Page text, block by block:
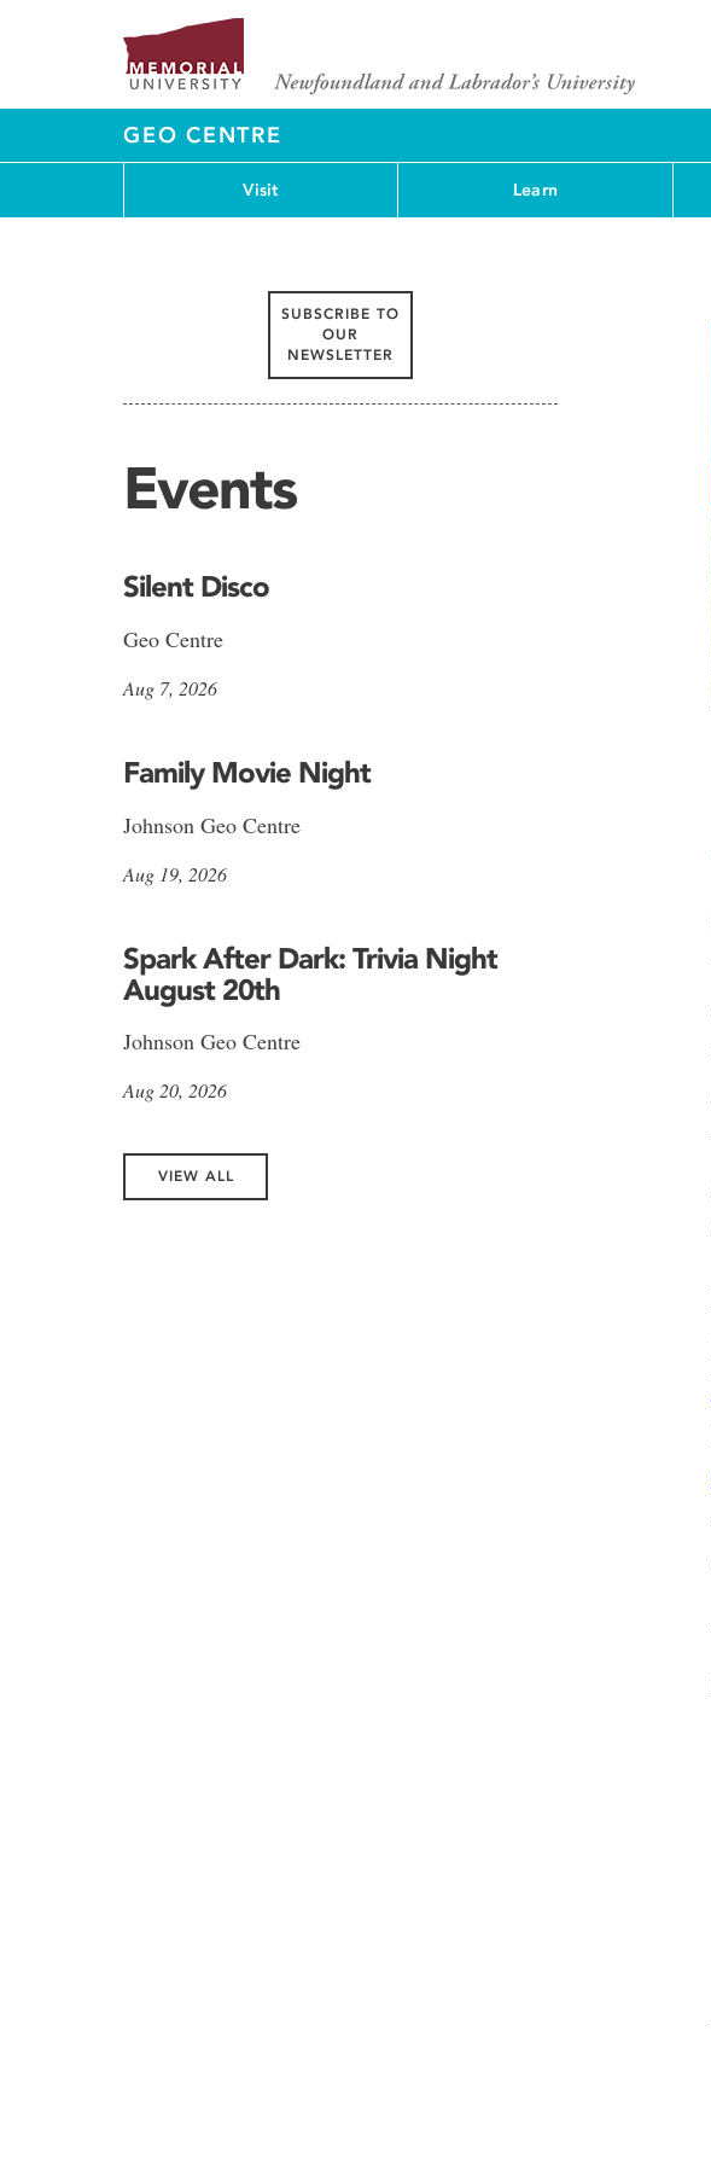
GEO CENTRE
Visit Learn
SUBSCRIBE TO
OUR
NEWSLETTER
Events
Silent Disco
Geo Centre
Aug 7, 2026
Family Movie Night
Johnson Geo Centre
Aug 19, 2026
Spark After Dark: Trivia Night
August 20th
Johnson Geo Centre
Aug 20, 2026
VIEW ALL